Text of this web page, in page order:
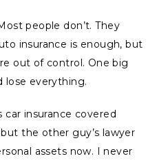
people don’t. They
insurance is enough, but
out of control. One big
lose everything.
car insurance covered
the other guy’s lawyer
assets now. I never